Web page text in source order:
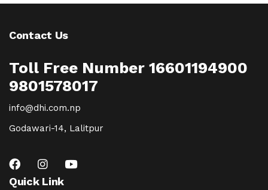
Contact Us
Toll Free Number 16601194900
9801578017
info@dhi.com.np
Godawari-14, Lalitpur
Quick Link